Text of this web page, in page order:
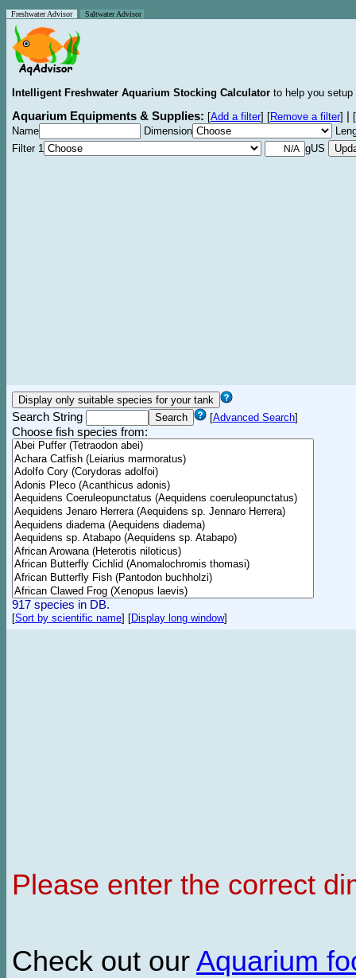
Freshwater Advisor Saltwater Advisor
Intelligent Freshwater Aquarium Stocking Calculator to help you
Aquarium Equipments & Supplies: [Add a filter] [Remove a filter]
[
Name
Dimension
Filter 1
gUS
Search String [Advanced Search]
Choose fish species from:
917 species in DB.
[Sort by scientific name] [Display long window]
Please enter the correct
Check out our Aquarium